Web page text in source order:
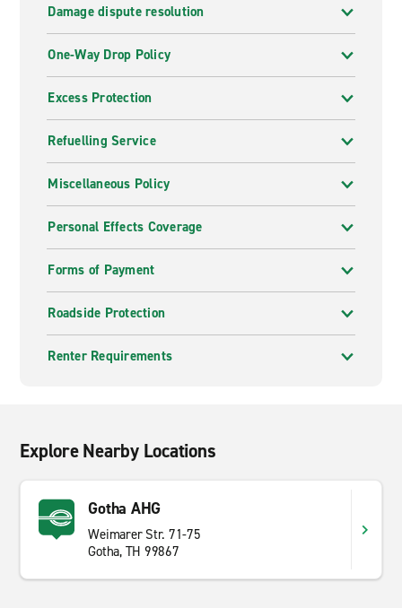
Damage dispute resolution
One-Way Drop Policy
Excess Protection
Refuelling Service
Miscellaneous Policy
Personal Effects Coverage
Forms of Payment
Roadside Protection
Renter Requirements
Explore Nearby Locations
Gotha AHG
Weimarer Str. 71-75
Gotha, TH 99867